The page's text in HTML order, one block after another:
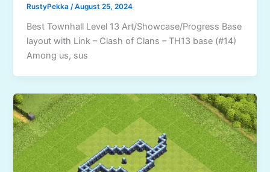
RustyPekka /August 25, 2024
Best Townhall Level 13 Art/Showcase/Progress Base
layout with Link – Clash of Clans – TH13 base (#14)
Among us, sus